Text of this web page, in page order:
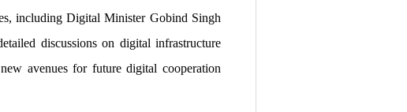
including Digital Minister Gobind Singh
discussions on digital infrastructure
avenues for future digital cooperation